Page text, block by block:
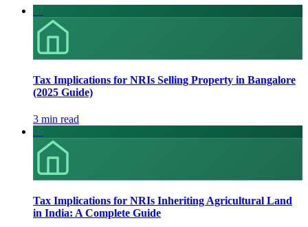
Tax Implications for NRIs Selling Property in Bangalore
(2025 Guide)
3 min read
Tax Implications for NRIs Inheriting Agricultural Land
in India: A Complete Guide